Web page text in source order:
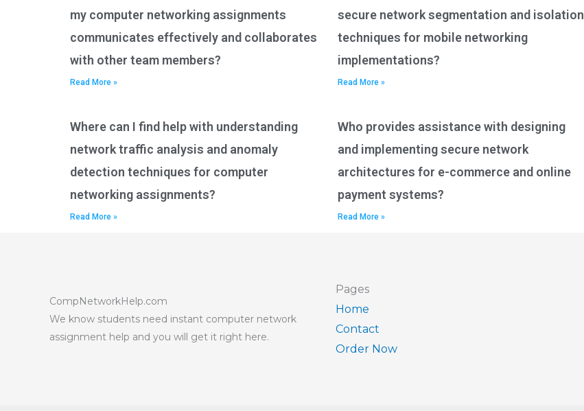
my computer networking assignments
communicates effectively and collaborates
with other team members?
Read More »
secure network segmentation and isolation
techniques for mobile networking
implementations?
Read More »
Where can I find help with understanding
network traffic analysis and anomaly
detection techniques for computer
networking assignments?
Read More »
Who provides assistance with designing
and implementing secure network
architectures for e-commerce and online
payment systems?
Read More »
CompNetworkHelp.com
We know students need instant computer network
assignment help and you will get it right here.
Pages
Home
Contact
Order Now